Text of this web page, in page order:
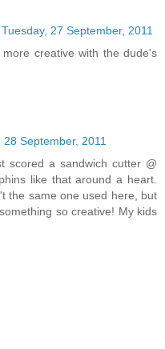
Tuesday, 27 September, 2011
creative with the dude's
28 September, 2011
scored a sandwich cutter @
like that around a heart.
the same one used here, but
so creative! My kids